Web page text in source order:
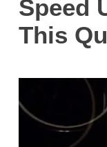
Speed
This